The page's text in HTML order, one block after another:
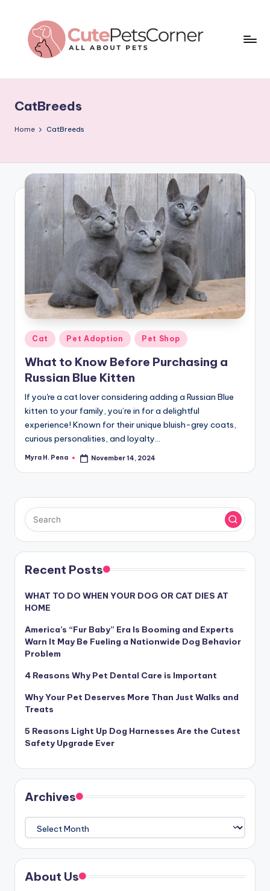
content
t
e
e
t
n
e
r
Pets
CatBreeds
Home CatBreeds
Posted
Cat Pet Adoption Pet Shop
What to Know Before Purchasing a
Russian Blue Kitten
If you're a cat lover considering adding a Russian Blue
kitten to your family, you’re in for a delightful
experience! Known for their unique bluish-grey coats,
curious personalities, and loyalty…
Posted
Myra H. Pena November 14, 2024
Recent Posts
WHAT TO DO WHEN YOUR DOG OR CAT DIES AT
HOME
America’s “Fur Baby” Era Is Booming and Experts
Warn It May Be Fueling a Nationwide Dog Behavior
Problem
4 Reasons Why Pet Dental Care is Important
Why Your Pet Deserves More Than Just Walks and
Treats
5 Reasons Light Up Dog Harnesses Are the Cutest
Safety Upgrade Ever
Archives
About Us